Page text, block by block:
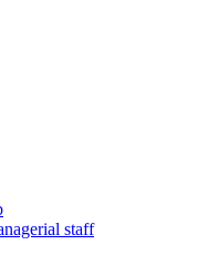
staff